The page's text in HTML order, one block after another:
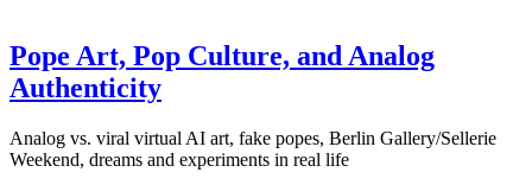
Pope Art, Pop Culture, and Analog
Authenticity
Analog vs. viral virtual AI art, fake popes, Berlin Gallery/Sellerie
Weekend, dreams and experiments in real life